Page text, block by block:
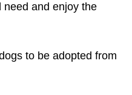
need and enjoy the
to be adopted from